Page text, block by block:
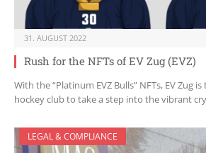
31. AUGUST 2022
Rush for the NFTs of EV Zug (EVZ)
With the “Platinum EVZ Bulls” NFTs, EV Zug
hockey club to take a step into the vibrant
LEGAL & COMPLIANCE